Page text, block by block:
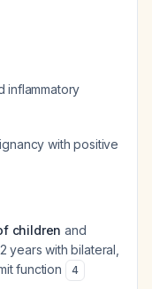
with positive
children and
years with bilateral,
function
4